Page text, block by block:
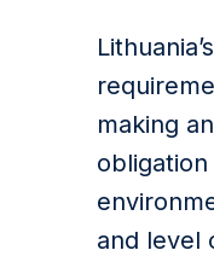
making
and level